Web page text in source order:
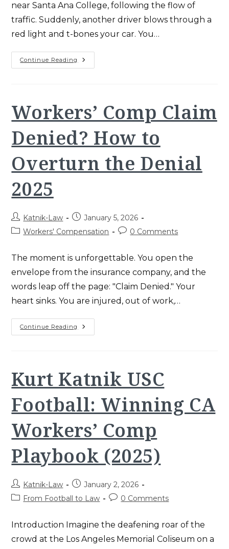
near Santa Ana College, following the flow of
traffic. Suddenly, another driver blows through a
red light and t-bones your car. You…
Continue ReadingComparative
Negligence
For
Accident
Victims
Workers’ Comp Claim
Denied? How to
Overturn the Denial
2025
Post
author:
Katnik-Law
Post
published:
January 5, 2026
PostWorkers' Compensation
Post0 Comments
The moment is unforgettable. You open the
envelope from the insurance company, and the
words leap off the page: "Claim Denied." Your
heart sinks. You are injured, out of work,…
Continue ReadingWorkers’
Comp
Overturn
The
Denial
2025
Kurt Katnik USC
Football: Winning CA
Workers’ Comp
Playbook (2025)
Post
author:
Katnik-Law
Post
published:
January 2, 2026
PostFrom Football to Law
Post0 Comments
Introduction Imagine the deafening roar of the
crowd at the Los Angeles Memorial Coliseum on a